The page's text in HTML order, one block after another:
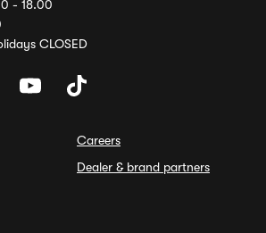
- 18.00
CLOSED
Careers
Dealer & brand partners